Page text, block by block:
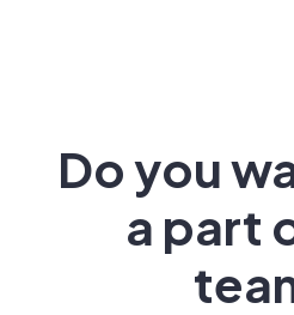
Do you
a part